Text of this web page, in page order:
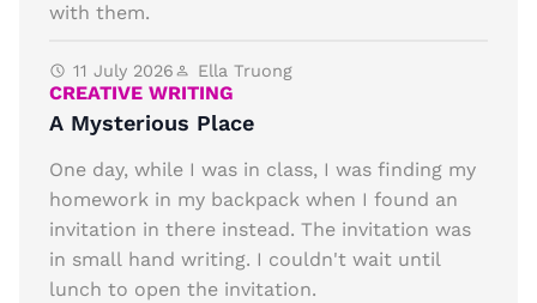
with them.
11 July 2026 Ella Truong
CREATIVE WRITING
A Mysterious Place
One day, while I was in class, I was finding my
homework in my backpack when I found an
invitation in there instead. The invitation was
in small hand writing. I couldn't wait until
lunch to open the invitation.